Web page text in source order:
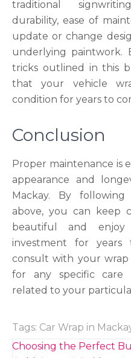
traditional
durability, ease of
update or change
underlying paintwork.
tricks outlined in this
that your vehicle
condition for years to
Conclusion
Proper maintenance is
appearance and
Mackay. By
above, you can keep
beautiful and
investment for years
consult with your
for any specific care
related to your
Tags: Car Wrap in
Post
Choosing the Perfect